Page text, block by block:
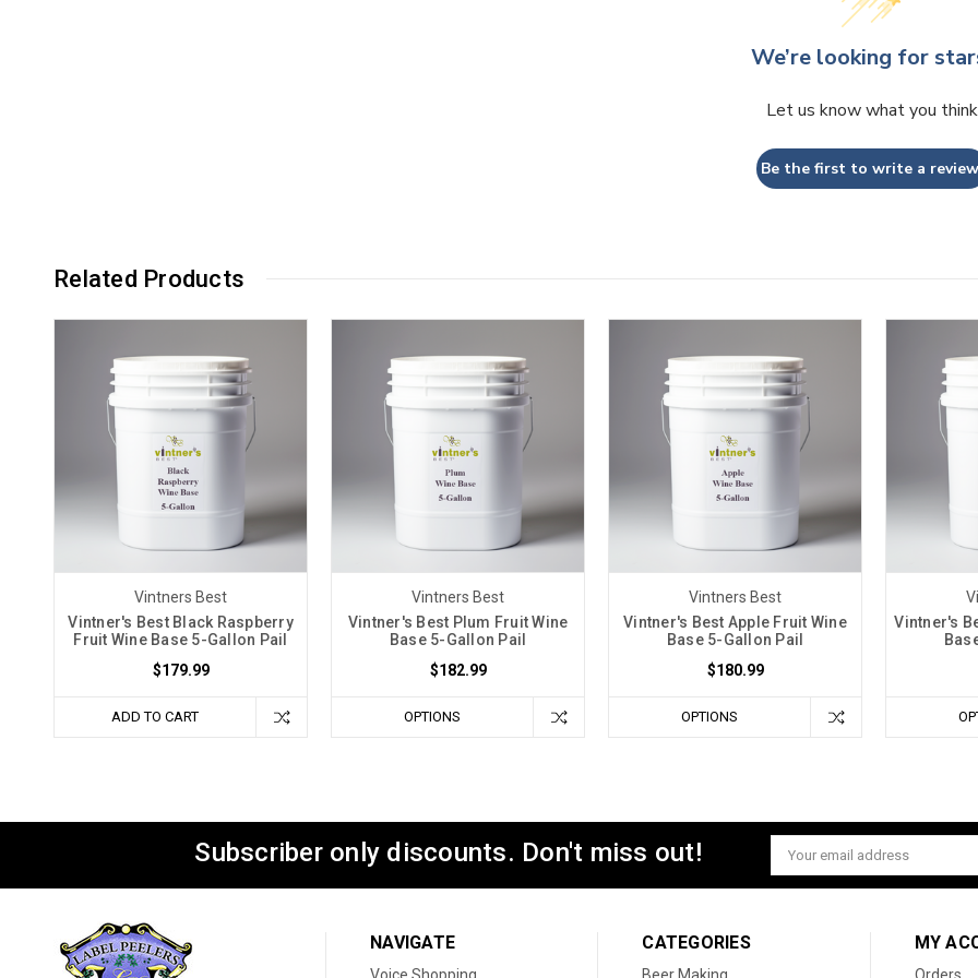
We’re looking for
Let us know what you think
Be the first to write a
Related Products
Vintners Best
Vintner's Best Black Raspberry
Fruit Wine Base 5-Gallon Pail
$179.99
ADD TO CART
Vintners Best
Vintner's Best Plum Fruit Wine
Base 5-Gallon Pail
$182.99
OPTIONS
Vintners Best
Vintner's Best Apple Fruit Wine
Base 5-Gallon Pail
$180.99
OPTIONS
Vintner's
Subscriber only discounts. Don't miss out!
Email
Address
NAVIGATE CATEGORIES MY